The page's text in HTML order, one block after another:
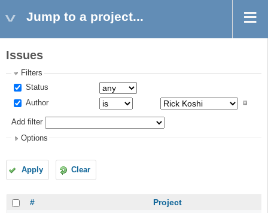
Jump to a project...
Issues
Filters
Status
Author
Add filter
Options
Apply Clear
# Project